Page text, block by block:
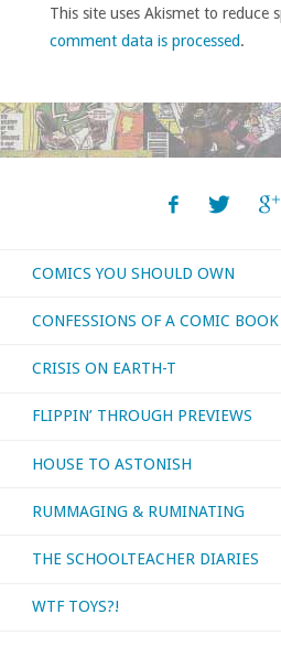
This site uses Akismet to reduce
comment data is processed.
COMICS YOU SHOULD OWN
CONFESSIONS OF A COMIC
CRISIS ON EARTH-T
FLIPPIN’ THROUGH PREVIEWS
HOUSE TO ASTONISH
RUMMAGING & RUMINATING
THE SCHOOLTEACHER DIARIES
WTF TOYS?!